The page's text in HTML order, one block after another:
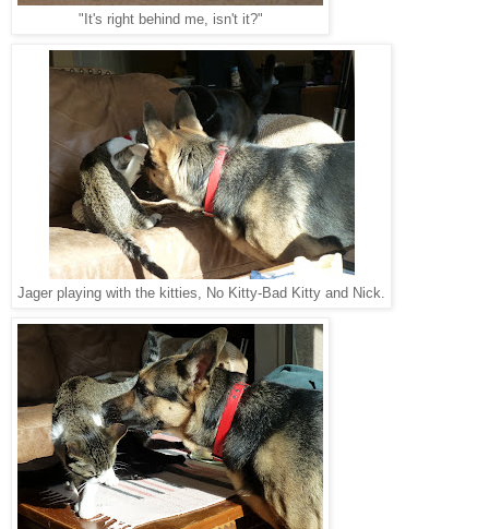
"It's right behind me, isn't it?"
Jager playing with the kitties, No Kitty-Bad Kitty and Nick.